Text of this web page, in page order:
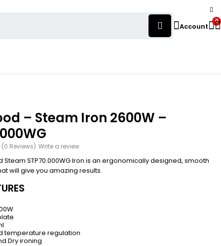
Account
0
– Steam Iron 2600W –
(0 Reviews) Write a review
Steam STP70.000WG Iron is an ergonomically designed, smooth
will give you amazing results.
temperature regulation
Dry ironing